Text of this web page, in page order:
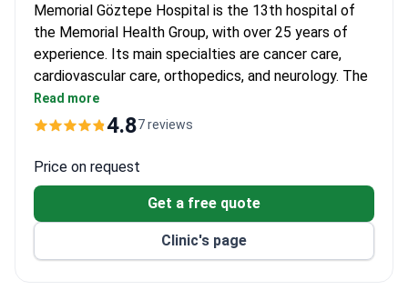
Memorial Göztepe Hospital is the 13th hospital of
the Memorial Health Group, with over 25 years of
experience. Its main specialties are cancer care,
cardiovascular care, orthopedics, and neurology. The
hospital spans 81,000 m² with 127 outpatient clinics
and 19 operating rooms.
surgery, and a hybrid operating room.
Features AI-supported 3 Tesla MRI, 512-slice CT,
and Digital PET/CT imaging.
Cancer center provides chemotherapy for over 40
patients simultaneously and uses multidisciplinary
Read more
4.87 reviews
Price on request
Get a free quote
Clinic's page